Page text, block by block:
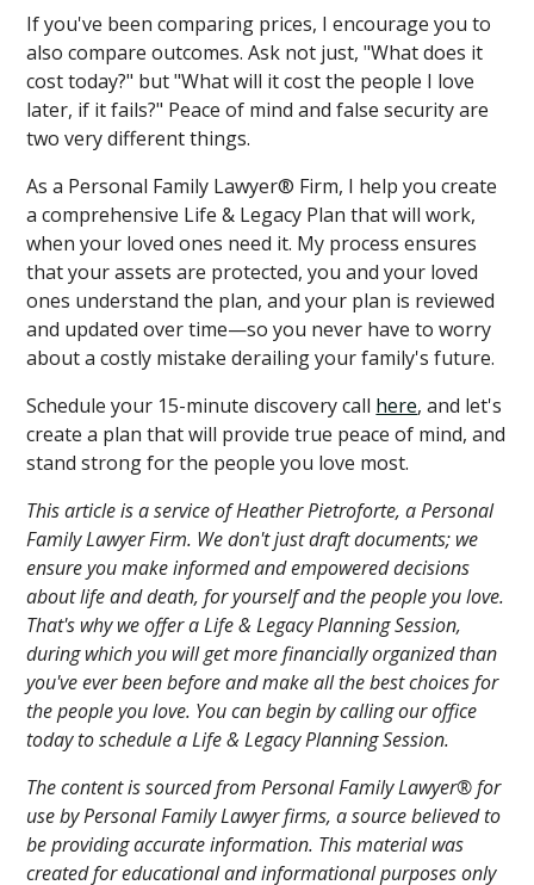
If you've been comparing prices, I encourage you to
also compare outcomes. Ask not just, "What does it
cost today?" but "What will it cost the people I love
later, if it fails?" Peace of mind and false security are
two very different things.
As a Personal Family Lawyer® Firm, I help you create
a comprehensive Life & Legacy Plan that will work,
when your loved ones need it. My process ensures
that your assets are protected, you and your loved
ones understand the plan, and your plan is reviewed
and updated over time—so you never have to worry
about a costly mistake derailing your family's future.
Schedule your 15-minute discovery call here, and let's
create a plan that will provide true peace of mind, and
stand strong for the people you love most.
This article is a service of Heather Pietroforte, a Personal
Family Lawyer Firm. We don't just draft documents; we
ensure you make informed and empowered decisions
about life and death, for yourself and the people you love.
That's why we offer a Life & Legacy Planning Session,
during which you will get more financially organized than
you've ever been before and make all the best choices for
the people you love. You can begin by calling our office
today to schedule a Life & Legacy Planning Session.
The content is sourced from Personal Family Lawyer® for
use by Personal Family Lawyer firms, a source believed to
be providing accurate information. This material was
created for educational and informational purposes only